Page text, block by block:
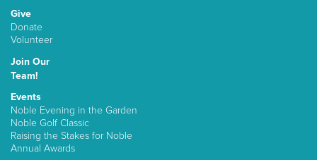
Give
Donate
Volunteer
Join Our
Team!
Events
Noble Evening in the Garden
Noble Golf Classic
Raising the Stakes for Noble
Annual Awards